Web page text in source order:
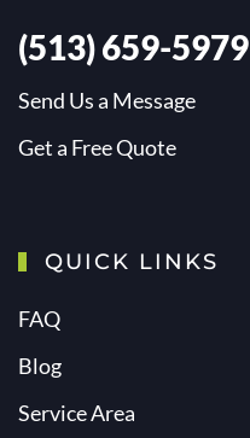
(513) 659-5979
Send Us a Message
Get a Free Quote
QUICK LINKS
FAQ
Blog
Service Area